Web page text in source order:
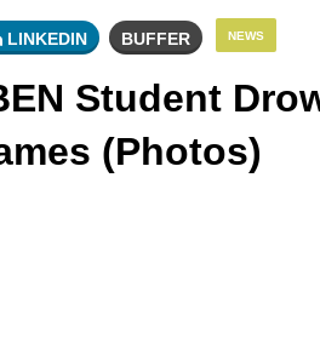
NEWS
LINKEDIN BUFFER
Student
(Photos)